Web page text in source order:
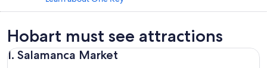
Hobart must see attractions
1. Salamanca Market